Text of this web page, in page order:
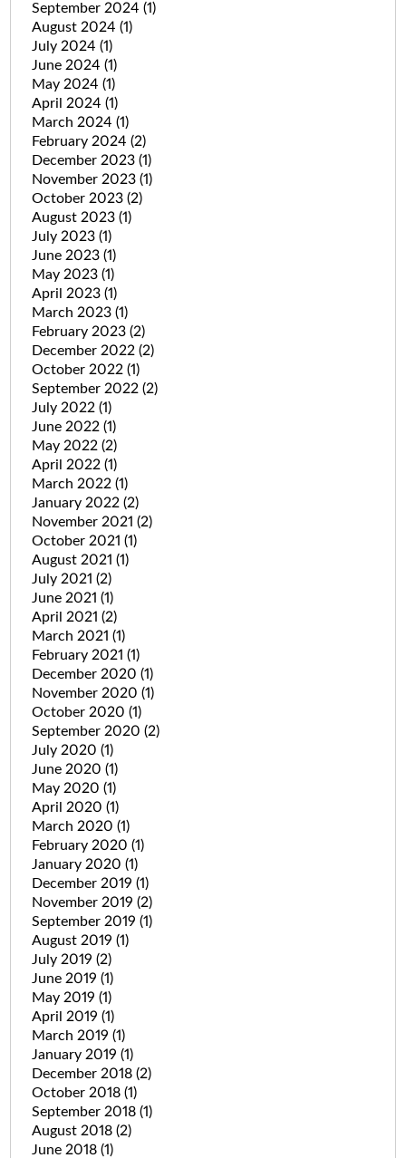
September 2024 (1)
August 2024 (1)
July 2024 (1)
June 2024 (1)
May 2024 (1)
April 2024 (1)
March 2024 (1)
February 2024 (2)
December 2023 (1)
November 2023 (1)
October 2023 (2)
August 2023 (1)
July 2023 (1)
June 2023 (1)
May 2023 (1)
April 2023 (1)
March 2023 (1)
February 2023 (2)
December 2022 (2)
October 2022 (1)
September 2022 (2)
July 2022 (1)
June 2022 (1)
May 2022 (2)
April 2022 (1)
March 2022 (1)
January 2022 (2)
November 2021 (2)
October 2021 (1)
August 2021 (1)
July 2021 (2)
June 2021 (1)
April 2021 (2)
March 2021 (1)
February 2021 (1)
December 2020 (1)
November 2020 (1)
October 2020 (1)
September 2020 (2)
July 2020 (1)
June 2020 (1)
May 2020 (1)
April 2020 (1)
March 2020 (1)
February 2020 (1)
January 2020 (1)
December 2019 (1)
November 2019 (2)
September 2019 (1)
August 2019 (1)
July 2019 (2)
June 2019 (1)
May 2019 (1)
April 2019 (1)
March 2019 (1)
January 2019 (1)
December 2018 (2)
October 2018 (1)
September 2018 (1)
August 2018 (2)
June 2018 (1)